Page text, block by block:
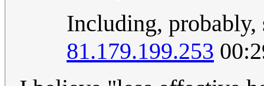
Including, probably,
81.179.199.253